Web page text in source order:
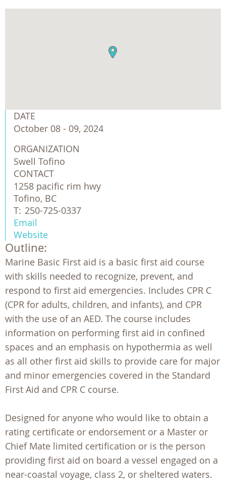
DATE
October 08 - 09, 2024
ORGANIZATION
Swell Tofino
CONTACT
1258 pacific rim hwy
Tofino, BC
T: 250-725-0337
Email
Website
Outline:
Marine Basic First aid is a basic first aid course
with skills needed to recognize, prevent, and
respond to first aid emergencies. Includes CPR C
(CPR for adults, children, and infants), and CPR
with the use of an AED. The course includes
information on performing first aid in confined
spaces and an emphasis on hypothermia as well
as all other first aid skills to provide care for major
and minor emergencies covered in the Standard
First Aid and CPR C course.
Designed for anyone who would like to obtain a
rating certificate or endorsement or a Master or
Chief Mate limited certification or is the person
providing first aid on board a vessel engaged on a
near-coastal voyage, class 2, or sheltered waters.